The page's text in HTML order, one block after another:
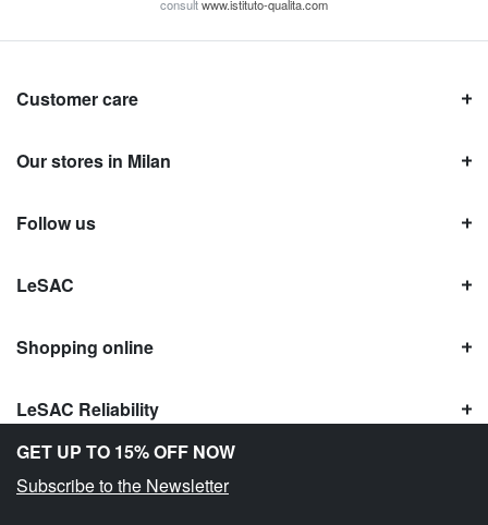
GET UP TO 15% OFF NOW
Subscribe to the Newsletter
consultwww.istituto-qualita.com
Customer care
Our stores in Milan
Follow us
LeSAC
Shopping online
LeSAC Reliability
Copyright © Le SAC s.r.l. | PI 10954380159 |